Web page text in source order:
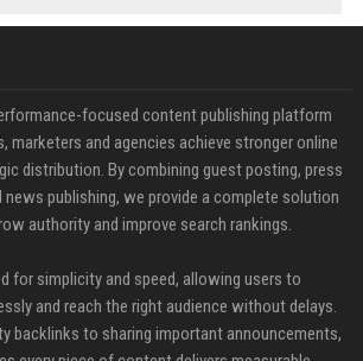
focused content publishing platform
marketers and agencies achieve stronger online
distribution. By combining guest posting, press
publishing, we provide a complete solution
authority and improve search rankings.
for simplicity and speed, allowing users to
and reach the right audience without delays.
backlinks to sharing important announcements,